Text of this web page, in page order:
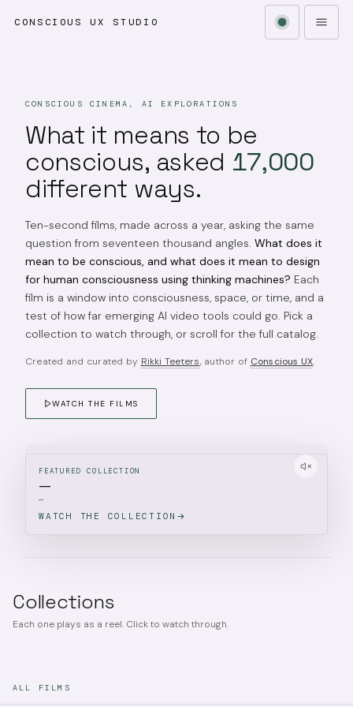
CONSCIOUS UX STUDIO
CONSCIOUS CINEMA, AI EXPLORATIONS
What it means to be
conscious, asked 17,000
different ways.
Ten-second films, made across a year, asking the same
question from seventeen thousand angles. What does it
mean to be conscious, and what does it mean to design
for human consciousness using thinking machines? Each
film is a window into consciousness, space, or time, and a
test of how far emerging AI video tools could go. Pick a
collection to watch through, or scroll for the full catalog.
Created and curated by Rikki Teeters, author of Conscious UX.
WATCH THE FILMS
FEATURED COLLECTION
—
—
WATCH THE COLLECTION
Collections
Each one plays as a reel. Click to watch through.
ALL FILMS